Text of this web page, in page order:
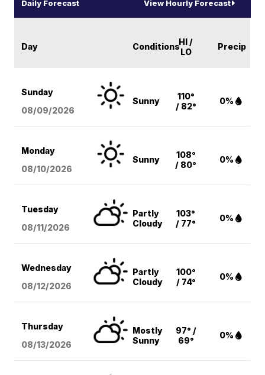
Daily Forecast View Hourly Forecast
Day ConditionsHI /
LO
Precip
Sunday
08/09/2026
Sunny
110°
/ 82°
0%
Monday
08/10/2026
Sunny
108°
/ 80°
0%
Tuesday
08/11/2026
Partly
Cloudy
103°
/ 77°
0%
Wednesday
08/12/2026
Partly
Cloudy
100°
/ 74°
0%
Thursday
08/13/2026
Mostly
Sunny
97° /
69°
0%